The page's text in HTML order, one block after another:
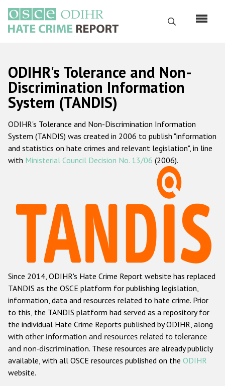
main
content
Search
Русский
Main
navigation
Home
About us
ODIHR's mandate
ODIHR's methodology
Hate Crime Report
Racist and xenophobic hate crime
Anti-Roma hate crime
Anti-Semitic hate crime
Anti-Muslim hate crime
Anti-Christian hate crime
Other hate crime based on religion or belief
Gender-based hate crime
ODIHR's Tolerance and Non-
Discrimination Information
System (TANDIS)
ODIHR's Tolerance and Non-Discrimination Information
System (TANDIS) was created in 2006 to publish "information
and statistics on hate crimes and relevant legislation", in line
with Ministerial Council Decision No. 13/06 (2006).
Since 2014, ODIHR's Hate Crime Report website has replaced
TANDIS as the OSCE platform for publishing legislation,
information, data and resources related to hate crime. Prior
to this, the TANDIS platform had served as a repository for
the individual Hate Crime Reports published by ODIHR, along
with other information and resources related to tolerance
and non-discrimination. These resources are already publicly
available, with all OSCE resources published on the ODIHR
website.